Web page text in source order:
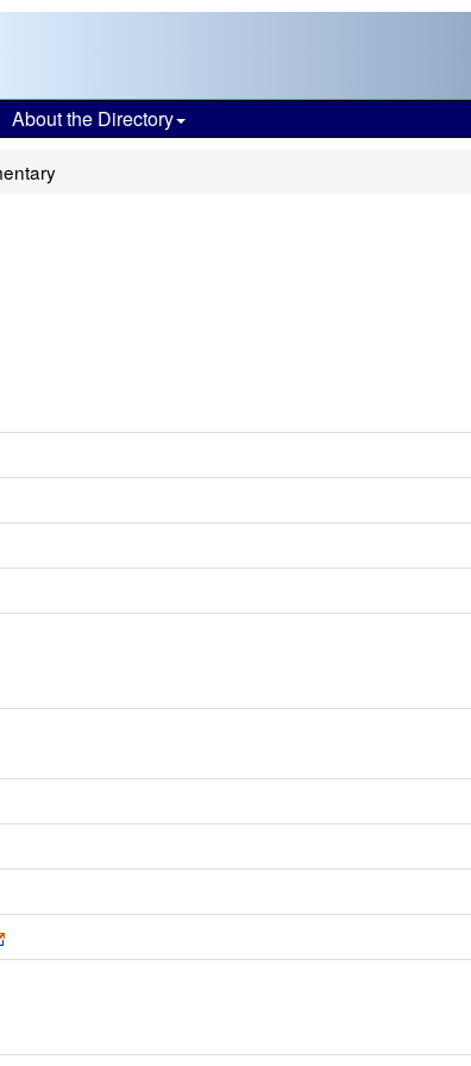
About the Directory
Link
opens